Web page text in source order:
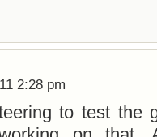
2:28 pm
to test the